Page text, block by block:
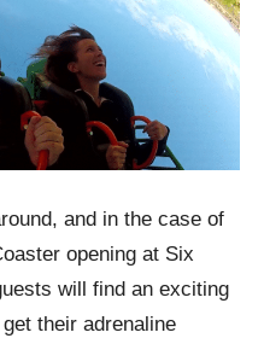
and in the case of
opening at Six
will find an exciting
their adrenaline